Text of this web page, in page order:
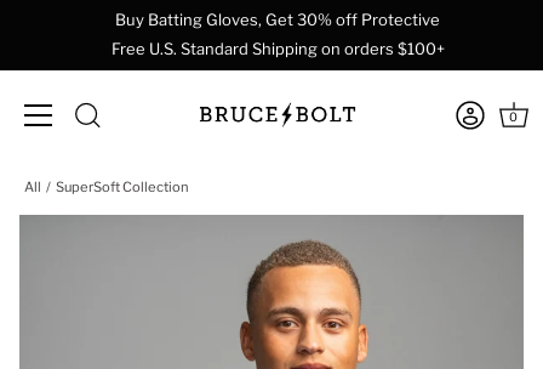
Buy Batting Gloves, Get 30% off Protective
Free U.S. Standard Shipping on orders $100+
0
All SuperSoft Collection